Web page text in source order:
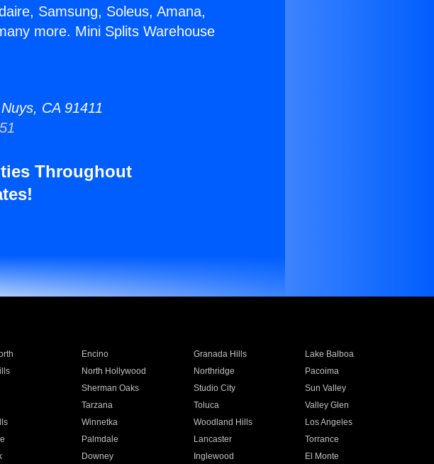
Samsung, Soleus, Amana,
more. Mini Splits Warehouse
CA 91411
Throughout
Encino Granada Hills
Lake Balboa
North Hollywood Northridge
Pacoima
Sherman Oaks Studio City
Sun Valley
Tarzana Toluca
Valley Glen
Winnetka Woodland Hills
Los Angeles
Palmdale Lancaster
Torrance
Downey Inglewood El Monte